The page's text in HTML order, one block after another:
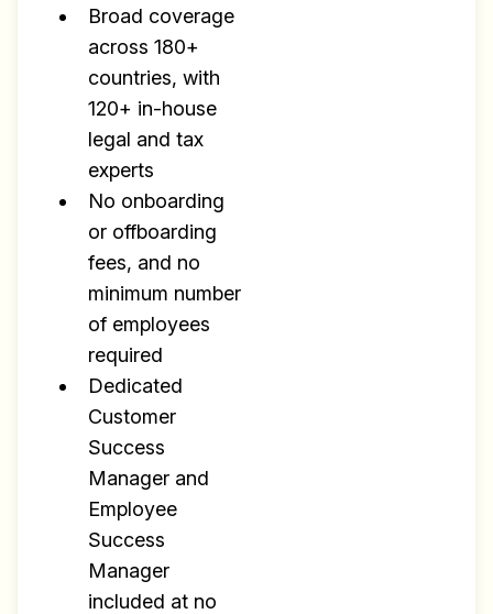
Broad coverage
across 180+
countries, with
120+ in-house
legal and tax
experts
No onboarding
or offboarding
fees, and no
minimum number
of employees
required
Dedicated
Customer
Success
Manager and
Employee
Success
Manager
included at no